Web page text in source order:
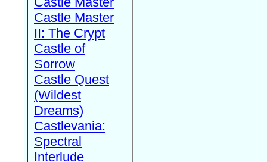
Castle Master
II: The Crypt
Castle of
Sorrow
Castle Quest
(Wildest
Dreams)
Castlevania:
Spectral
Interlude